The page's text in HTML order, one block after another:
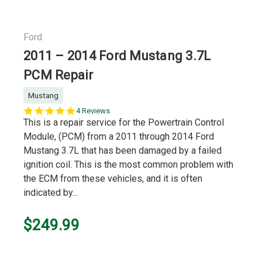
Ford
2011 – 2014 Ford Mustang 3.7L
PCM Repair
Mustang
5.0
star
rating
4 Reviews
This is a repair service for the Powertrain Control
Module, (PCM) from a 2011 through 2014 Ford
Mustang 3.7L that has been damaged by a failed
ignition coil. This is the most common problem with
the ECM from these vehicles, and it is often
indicated by...
$249.99